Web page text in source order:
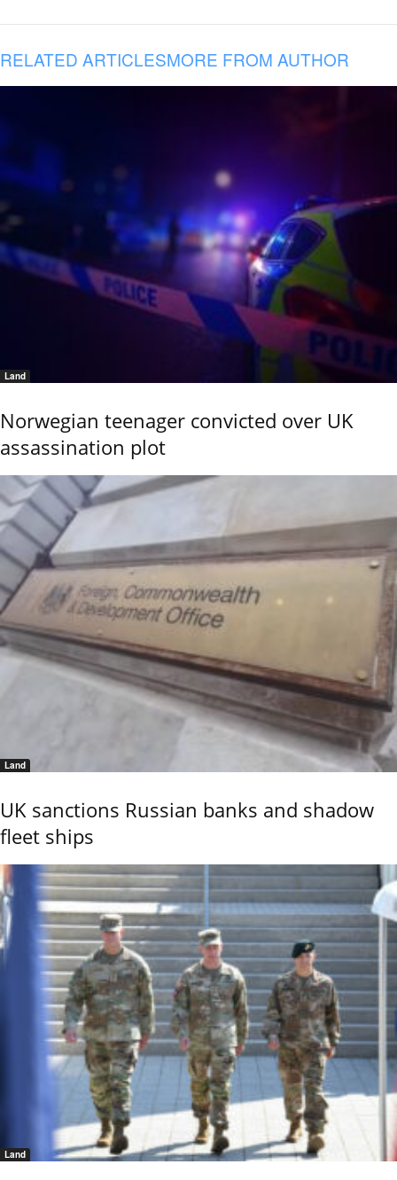
RELATED ARTICLESMORE FROM AUTHOR
Land
Norwegian teenager convicted over UK
assassination plot
Land
UK sanctions Russian banks and shadow
fleet ships
Land